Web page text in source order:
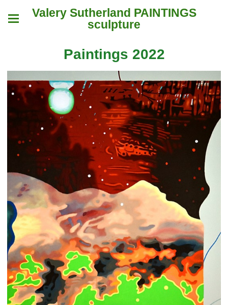
Valery Sutherland PAINTINGS
sculpture
Paintings 2022